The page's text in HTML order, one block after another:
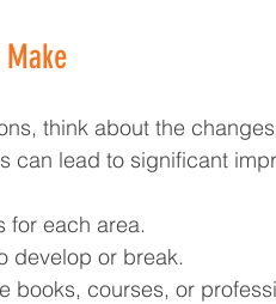
think about the
can lead to significant
for each area.
develop or break.
books, courses, or